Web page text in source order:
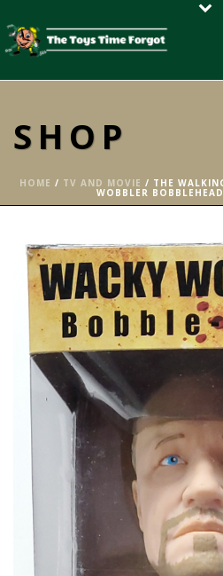
SHOP
HOME / TV AND MOVIE / THE
WOBBLER